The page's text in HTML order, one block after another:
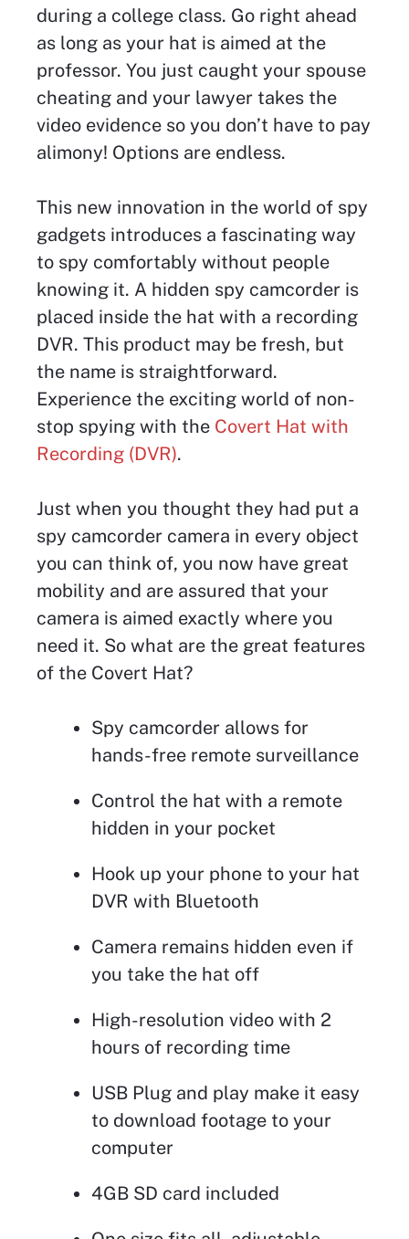
during a college class. Go right ahead
as long as your hat is aimed at the
professor. You just caught your spouse
cheating and your lawyer takes the
video evidence so you don’t have to pay
alimony! Options are endless.
This new innovation in the world of spy
gadgets introduces a fascinating way
to spy comfortably without people
knowing it. A hidden spy camcorder is
placed inside the hat with a recording
DVR. This product may be fresh, but
the name is straightforward.
Experience the exciting world of non-
stop spying with the Covert Hat with
Recording (DVR).
Just when you thought they had put a
spy camcorder camera in every object
you can think of, you now have great
mobility and are assured that your
camera is aimed exactly where you
need it. So what are the great features
of the Covert Hat?
Spy camcorder allows for
hands-free remote surveillance
Control the hat with a remote
hidden in your pocket
Hook up your phone to your hat
DVR with Bluetooth
Camera remains hidden even if
you take the hat off
High-resolution video with 2
hours of recording time
USB Plug and play make it easy
to download footage to your
computer
4GB SD card included